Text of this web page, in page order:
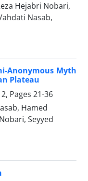
Hejabri Nobari,
Nasab,
Anonymous Myth
Plateau
Pages 21-36
Hamed
Seyyed